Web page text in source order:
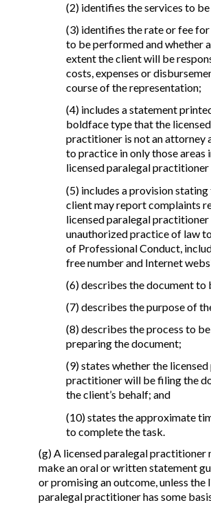
(2) identifies the services to
(3) identifies the rate or fee for
to be performed and whether
extent the client will be
costs, expenses or
course of the representation;
(4) includes a statement
boldface type that the
practitioner is not an attorney
to practice in only those areas
licensed paralegal practitioner
(5) includes a provision
client may report complaints
licensed paralegal practitioner
unauthorized practice of law
of Professional Conduct,
free number and Internet
(6) describes the document to
(7) describes the purpose of
(8) describes the process to
preparing the document;
(9) states whether the
practitioner will be filing the
the client’s behalf; and
(10) states the approximate
to complete the task.
(g) A licensed paralegal practitioner
make an oral or written statement
or promising an outcome, unless the
paralegal practitioner has some